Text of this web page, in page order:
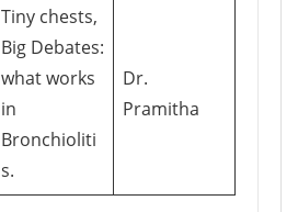
Tiny chests,
Big Debates:
what works
in
Bronchioliti
s.
Dr.
Pramitha